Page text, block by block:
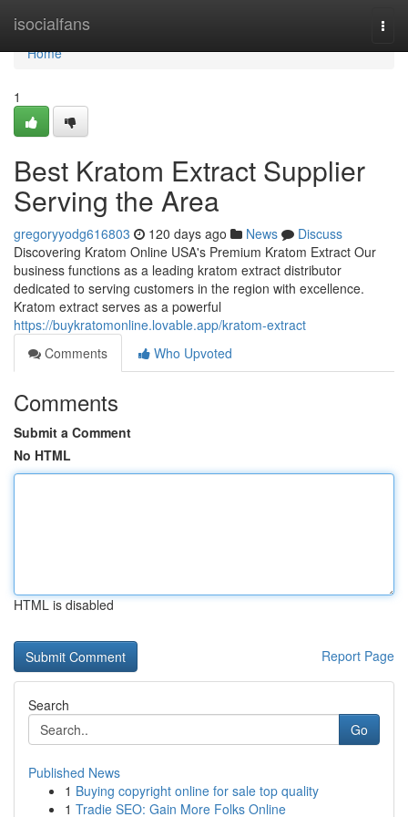
isocialfans
Home
Home
1
Best Kratom Extract Supplier
Serving the Area
gregoryyodg616803 120 days ago News
Discuss
Discovering Kratom Online USA's Premium Kratom Extract Our
business functions as a leading kratom extract distributor
dedicated to serving customers in the region with excellence.
Kratom extract serves as a powerful
https://buykratomonline.lovable.app/kratom-extract
Comments
Who Upvoted
Comments
Submit a Comment
No HTML
HTML is disabled
Report Page
Search
Go
Published News
1 Buying copyright online for sale top quality
1 Tradie SEO: Gain More Folks Online